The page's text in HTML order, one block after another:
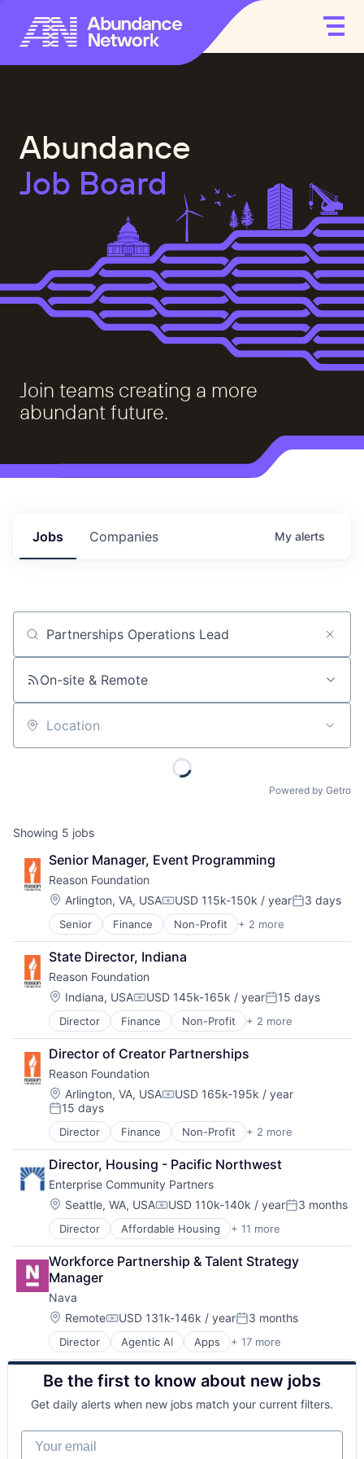
Abundance
Job Board
Join teams creating a more
abundant future.
Jobs Companies My alerts
Job title, company or keyword
On-site & Remote
Location
Powered by Getro
Showing 5 jobs
Senior Manager, Event Programming
Reason Foundation
Location:
Arlington, VA, USACompensation:
USD 115k-150k / yearPosted:
3 days
Senior Finance Non-Profit + 2 more
Social Impact
Think Tanks
State Director, Indiana
Reason Foundation
Location:
Indiana, USACompensation:
USD 145k-165k / yearPosted:
15 days
Director Finance Non-Profit + 2 more
Social Impact
Think Tanks
Director of Creator Partnerships
Reason Foundation
Location:
Arlington, VA, USACompensation:
USD 165k-195k / year
Posted:
15 days
Director Finance Non-Profit + 2 more
Social Impact
Think Tanks
Director, Housing - Pacific Northwest
Enterprise Community Partners
Location:
Seattle, WA, USACompensation:
USD 110k-140k / yearPosted:
3 months
Director Affordable Housing + 11 more
Charity
Civic and Social Organizations
Communities
Community and Lifestyle
Community Development
Government
Government and Military
Non Profit
Non-Profit
Social Impact
Technology And Computing
Workforce Partnership & Talent Strategy
Manager
Nava
Location:
RemoteCompensation:
USD 131k-146k / yearPosted:
3 months
Director Agentic AI Apps + 17 more
Artificial Intelligence (AI)
Cloud Data Services
Computer
Consumer Electronics
Documents
Generative AI
Government
Be the first to know about new jobs
Get daily alerts when new jobs match your current filters.
Your email